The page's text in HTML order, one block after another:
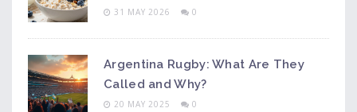
31 MAY 2026 0
Argentina Rugby: What Are They
Called and Why?
20 MAY 2025 0